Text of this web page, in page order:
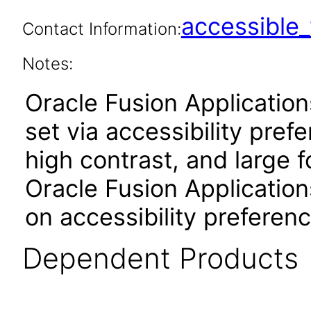
Contact Information:
Notes:
Oracle Fusion
set via accessibility
high contrast, and large
Oracle Fusion
on accessibility
Dependent Products